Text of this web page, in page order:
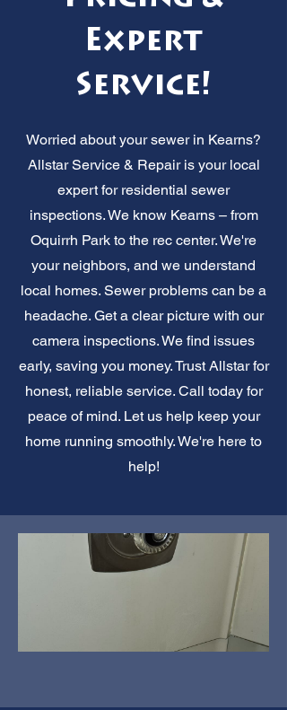
Expert
Service!
Worried about your sewer in Kearns?
Allstar Service & Repair is your local
expert for residential sewer
inspections. We know Kearns – from
Oquirrh Park to the rec center. We're
your neighbors, and we understand
local homes. Sewer problems can be a
headache. Get a clear picture with our
camera inspections. We find issues
early, saving you money. Trust Allstar for
honest, reliable service. Call today for
peace of mind. Let us help keep your
home running smoothly. We're here to
help!